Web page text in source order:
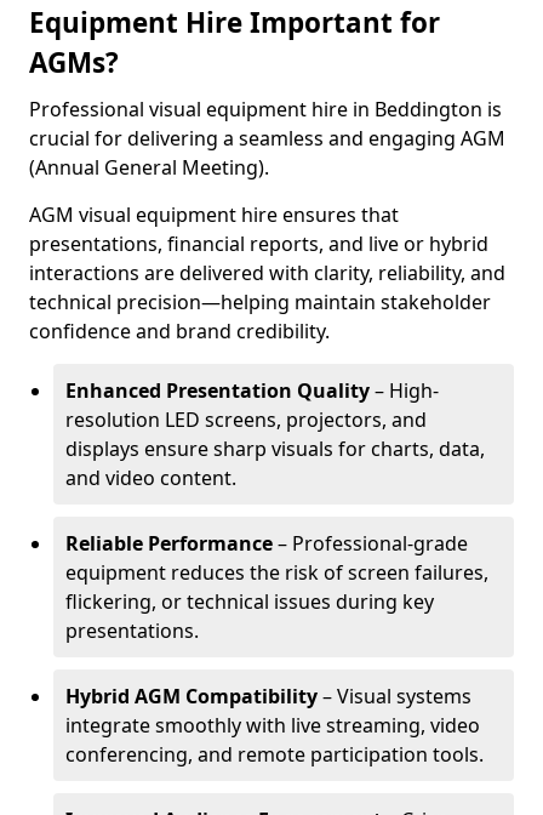
Equipment Hire Important for
AGMs?
Professional visual equipment hire in Beddington is
crucial for delivering a seamless and engaging AGM
(Annual General Meeting).
AGM visual equipment hire ensures that
presentations, financial reports, and live or hybrid
interactions are delivered with clarity, reliability, and
technical precision—helping maintain stakeholder
confidence and brand credibility.
Enhanced Presentation Quality– High-
resolution LED screens, projectors, and
displays ensure sharp visuals for charts, data,
and video content.
Reliable Performance– Professional-grade
equipment reduces the risk of screen failures,
flickering, or technical issues during key
presentations.
Hybrid AGM Compatibility– Visual systems
integrate smoothly with live streaming, video
conferencing, and remote participation tools.